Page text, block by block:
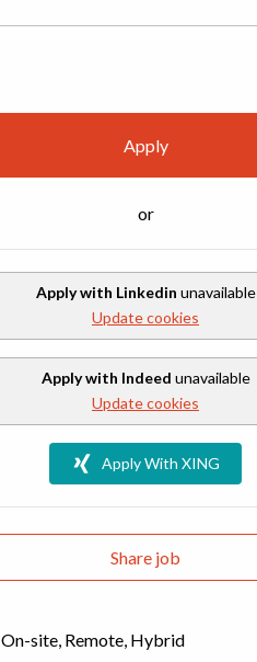
Apply
or
Apply with Linkedin unavailable
Update cookies
Apply with Indeed unavailable
Update cookies
Apply With XING
Share job
On-site, Remote, Hybrid